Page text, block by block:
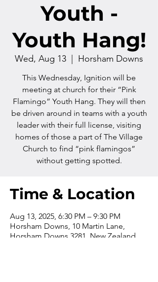
Youth -
Youth Hang!
Wed, Aug 13 Horsham Downs
This Wednesday, Ignition will be
meeting at church for their “Pink
Flamingo” Youth Hang. They will then
be driven around in teams with a youth
leader with their full license, visiting
homes of those a part of The Village
Church to find “pink flamingos”
without getting spotted.
Time & Location
Aug 13, 2025, 6:30 PM – 9:30 PM
Horsham Downs, 10 Martin Lane,
Horsham Downs 3281, New Zealand